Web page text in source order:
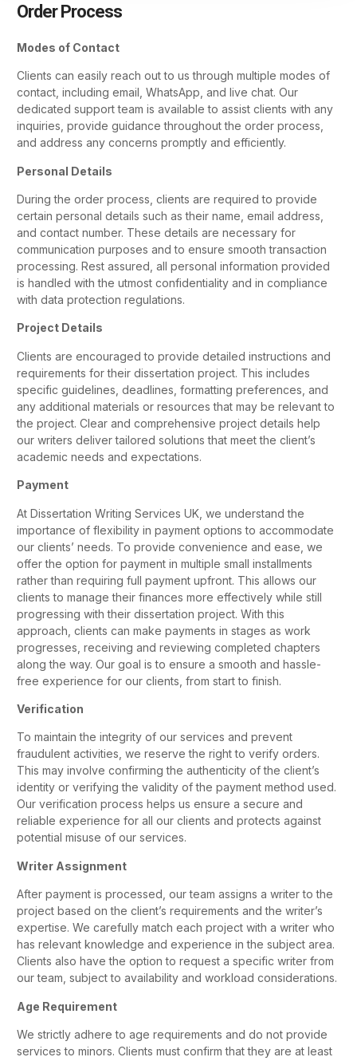
Order Process
Modes of Contact
Clients can easily reach out to us through multiple modes of
contact, including email, WhatsApp, and live chat. Our
dedicated support team is available to assist clients with any
inquiries, provide guidance throughout the order process,
and address any concerns promptly and efficiently.
Personal Details
During the order process, clients are required to provide
certain personal details such as their name, email address,
and contact number. These details are necessary for
communication purposes and to ensure smooth transaction
processing. Rest assured, all personal information provided
is handled with the utmost confidentiality and in compliance
with data protection regulations.
Project Details
Clients are encouraged to provide detailed instructions and
requirements for their dissertation project. This includes
specific guidelines, deadlines, formatting preferences, and
any additional materials or resources that may be relevant to
the project. Clear and comprehensive project details help
our writers deliver tailored solutions that meet the client’s
academic needs and expectations.
Payment
At Dissertation Writing Services UK, we understand the
importance of flexibility in payment options to accommodate
our clients’ needs. To provide convenience and ease, we
offer the option for payment in multiple small installments
rather than requiring full payment upfront. This allows our
clients to manage their finances more effectively while still
progressing with their dissertation project. With this
approach, clients can make payments in stages as work
progresses, receiving and reviewing completed chapters
along the way. Our goal is to ensure a smooth and hassle-
free experience for our clients, from start to finish.
Verification
To maintain the integrity of our services and prevent
fraudulent activities, we reserve the right to verify orders.
This may involve confirming the authenticity of the client’s
identity or verifying the validity of the payment method used.
Our verification process helps us ensure a secure and
reliable experience for all our clients and protects against
potential misuse of our services.
Writer Assignment
After payment is processed, our team assigns a writer to the
project based on the client’s requirements and the writer’s
expertise. We carefully match each project with a writer who
has relevant knowledge and experience in the subject area.
Clients also have the option to request a specific writer from
our team, subject to availability and workload considerations.
Age Requirement
We strictly adhere to age requirements and do not provide
services to minors. Clients must confirm that they are at least